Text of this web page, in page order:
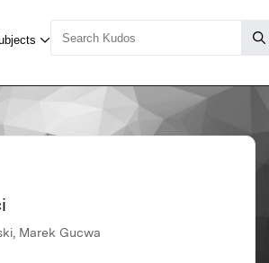
Marek Gucwa